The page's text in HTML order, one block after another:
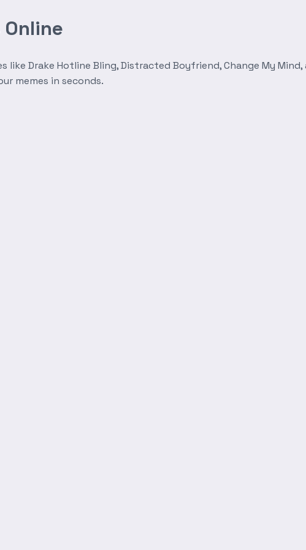
Drake Hotline Bling, Distracted Boyfriend, Change My
memes in seconds.